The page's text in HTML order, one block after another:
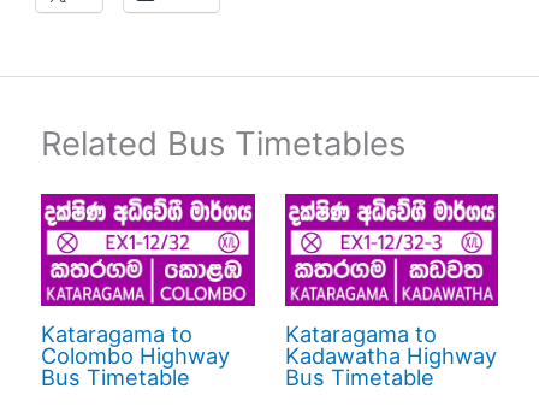
Related Bus Timetables
Kataragama to
Colombo Highway
Bus Timetable
Kataragama to
Kadawatha Highway
Bus Timetable